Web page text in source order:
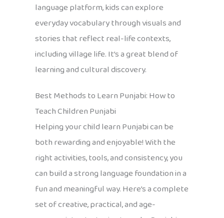
language platform, kids can explore
everyday vocabulary through visuals and
stories that reflect real-life contexts,
including village life. It’s a great blend of
learning and cultural discovery.
Best Methods to Learn Punjabi: How to
Teach Children Punjabi
Helping your child learn Punjabi can be
both rewarding and enjoyable! With the
right activities, tools, and consistency, you
can build a strong language foundation in a
fun and meaningful way. Here’s a complete
set of creative, practical, and age-